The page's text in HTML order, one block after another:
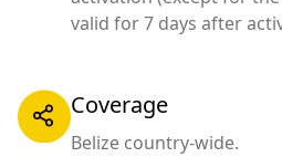
valid for 7 days after
Coverage
Belize country-wide.